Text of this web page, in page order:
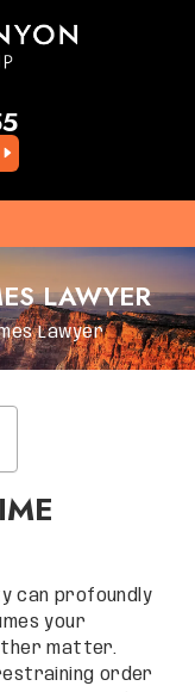
LAWYER
Lawyer
can profoundly
your
matter.
order